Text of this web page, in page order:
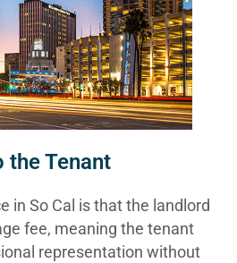
the Tenant
in So Cal is that the landlord
fee, meaning the tenant
representation without